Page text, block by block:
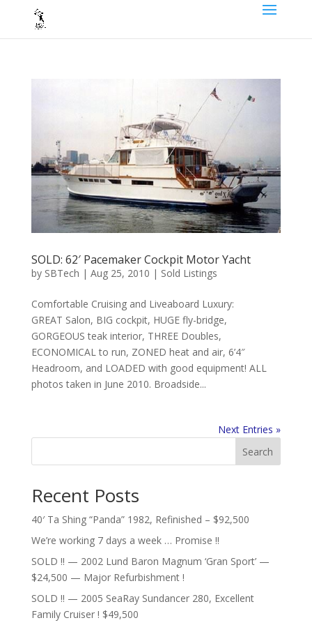
SOLD: 62′ Pacemaker Cockpit Motor Yacht
by SBTech | Aug 25, 2010 | Sold Listings
Comfortable Cruising and Liveaboard Luxury:
GREAT Salon, BIG cockpit, HUGE fly-bridge,
GORGEOUS teak interior, THREE Doubles,
ECONOMICAL to run, ZONED heat and air, 6’4″
Headroom, and LOADED with good equipment! ALL
photos taken in June 2010. Broadside...
Next Entries »
Search
Recent Posts
40′ Ta Shing “Panda” 1982, Refinished – $92,500
We’re working 7 days a week … Promise !!
SOLD !! — 2002 Lund Baron Magnum ‘Gran Sport’ —
$24,500 — Major Refurbishment !
SOLD !! — 2005 SeaRay Sundancer 280, Excellent
Family Cruiser ! $49,500